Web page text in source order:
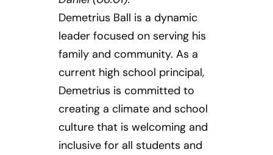
Demetrius Ball is a dynamic
leader focused on serving his
family and community. As a
current high school principal,
Demetrius is committed to
creating a climate and school
culture that is welcoming and
inclusive for all students and